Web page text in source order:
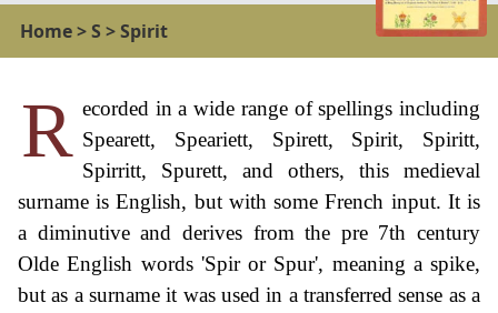
Home>S >Spirit
R ecorded in a wide range of spellings including
Spearett, Speariett, Spirett, Spirit, Spiritt,
Spirritt, Spurett, and others, this medieval
surname is English, but with some French input. It is
a diminutive and derives from the pre 7th century
Olde English words 'Spir or Spur', meaning a spike,
but as a surname it was used in a transferred sense as a